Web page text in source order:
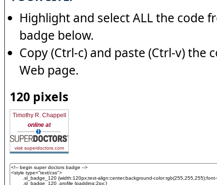
Highlight and select ALL the code
badge below.
Copy (Ctrl-c) and paste (Ctrl-v) the
Web page.
120 pixels
Timothy R. Chappell
online at
visit superdoctors.com